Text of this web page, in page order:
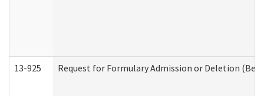
13-925 Request for Formulary Admission or Deletion